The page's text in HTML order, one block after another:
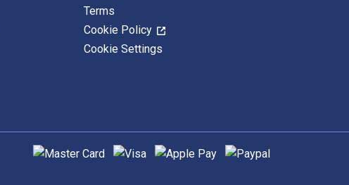
Terms
Cookie Policy
Cookie Settings
Supported payment methods